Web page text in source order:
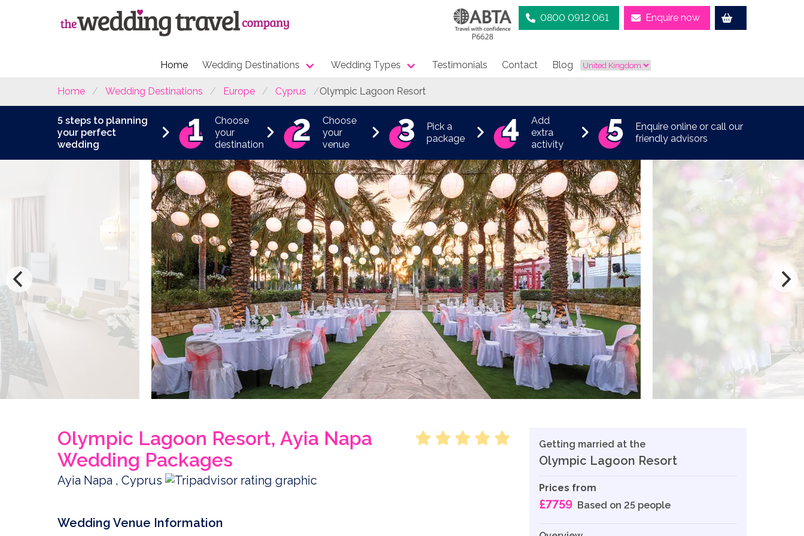
0800 0912 061 Enquire now
Home Wedding Destinations Wedding Types Testimonials Contact Blog
Home Wedding Destinations Europe Cyprus Olympic Lagoon Resort
5 steps to planning
your perfect
wedding
Choose
your
destination
Choose
your
venue
Pick a
package
Add
extra
activity
Enquire online or call our
friendly advisors
Olympic Lagoon Resort, Ayia Napa
Wedding Packages
Ayia Napa , Cyprus
Wedding Venue Information
Getting married at the
Olympic Lagoon Resort
Prices from
£7759 Based on 25 people